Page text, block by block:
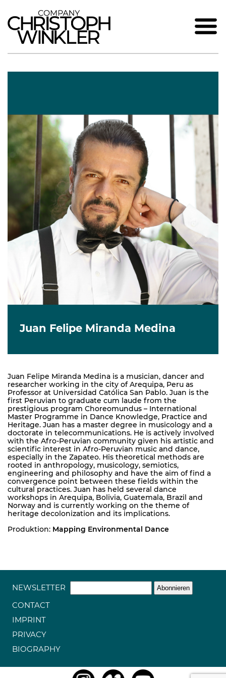
Juan Felipe Miranda Medina
Juan Felipe Miranda Medina is a musician, dancer and
researcher working in the city of Arequipa, Peru as
Professor at Universidad Católica San Pablo. Juan is the
first Peruvian to graduate cum laude from the
prestigious program Choreomundus – International
Master Programme in Dance Knowledge, Practice and
Heritage. Juan has a master degree in musicology and a
doctorate in telecommunications. He is actively involved
with the Afro-Peruvian community given his artistic and
scientific interest in Afro-Peruvian music and dance,
especially in the Zapateo. His theoretical methods are
rooted in anthropology, musicology, semiotics,
engineering and philosophy and have the aim of find a
convergence point between these fields within the
cultural practices. Juan has held several dance
workshops in Arequipa, Bolivia, Guatemala, Brazil and
Norway and is currently working on the theme of
heritage decolonization and its implications.
Produktion: Mapping Environmental Dance
NEWSLETTER
CONTACT
IMPRINT
PRIVACY
BIOGRAPHY